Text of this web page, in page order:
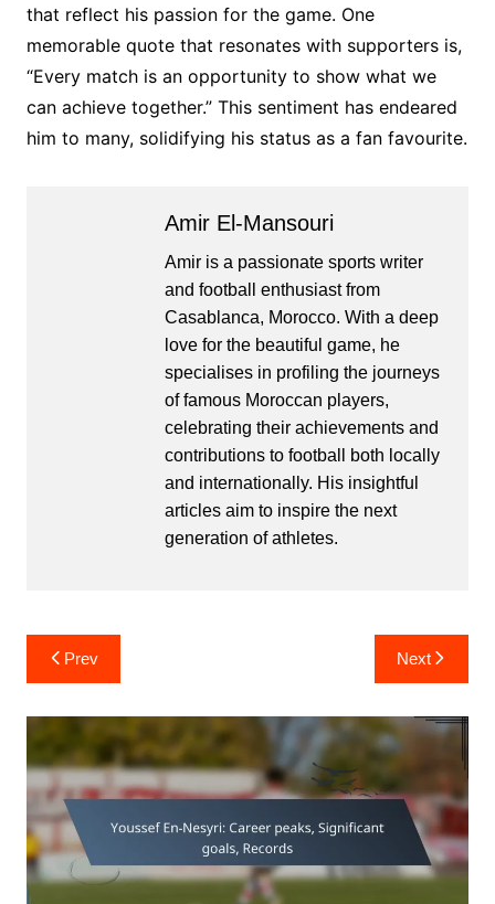
that reflect his passion for the game. One
memorable quote that resonates with supporters is,
“Every match is an opportunity to show what we
can achieve together.” This sentiment has endeared
him to many, solidifying his status as a fan favourite.
Amir El-Mansouri
Amir is a passionate sports writer
and football enthusiast from
Casablanca, Morocco. With a deep
love for the beautiful game, he
specialises in profiling the journeys
of famous Moroccan players,
celebrating their achievements and
contributions to football both locally
and internationally. His insightful
articles aim to inspire the next
generation of athletes.
Post
navigation
Prev Next